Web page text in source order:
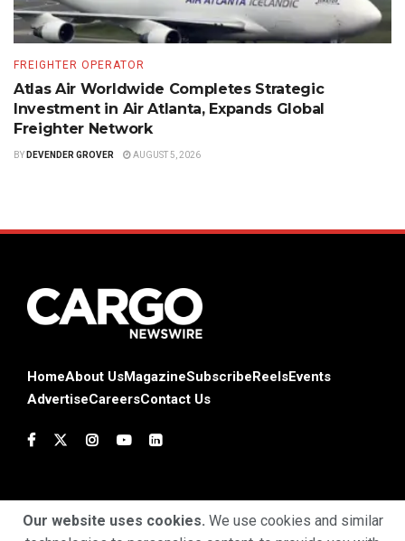
FREIGHTER OPERATOR
Atlas Air Worldwide Completes Strategic
Investment in Air Atlanta, Expands Global
Freighter Network
BY DEVENDER GROVER AUGUST 5, 2026
HomeAbout UsMagazineSubscribeReelsEvents
AdvertiseCareersContact Us
Our website uses cookies. We use cookies and similar